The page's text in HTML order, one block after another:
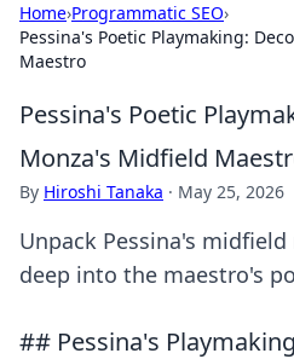
Home›Programmatic SEO›
Pessina's Poetic Playmaking:
Maestro
Pessina's Poetic
Monza's Midfield
By Hiroshi Tanaka · May 25, 2026
Unpack Pessina's
deep into the maestro's
## Pessina's